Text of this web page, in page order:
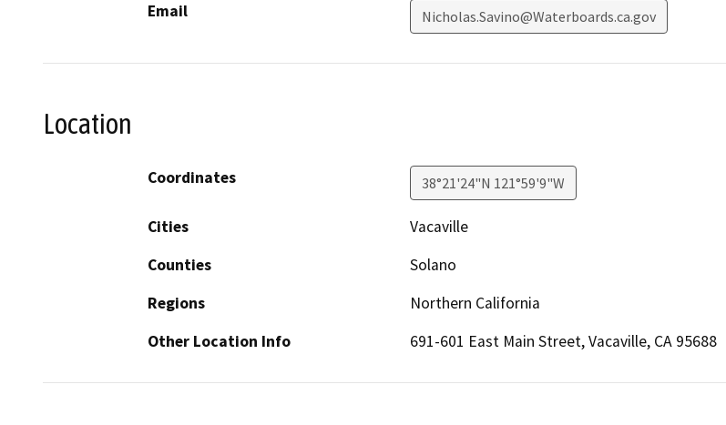
Email Nicholas.Savino@Waterboards.ca.gov
Location
Coordinates 38°21'24"N 121°59'9"W
Cities
Vacaville
Counties
Solano
Regions
Northern California
Other Location Info
691-601 East Main Street, Vacaville, CA 95688